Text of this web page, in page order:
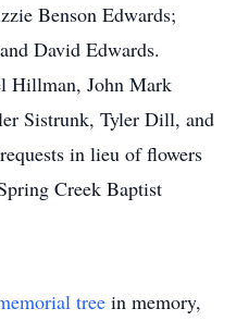
Benson Edwards;
David Edwards.
Hillman, John Mark
Sistrunk, Tyler Dill, and
in lieu of flowers
Creek Baptist
tree in memory,